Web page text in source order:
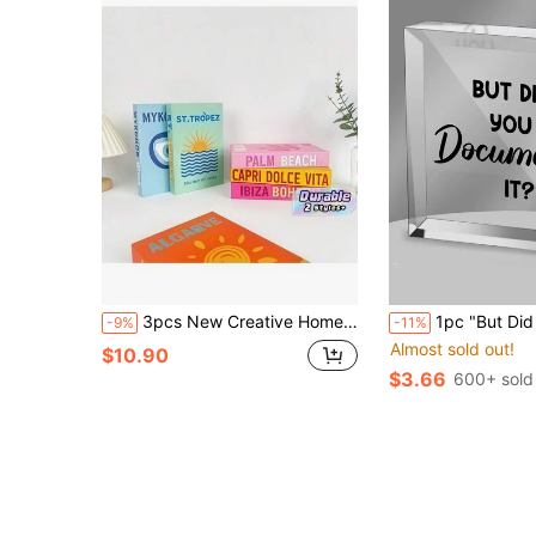
-9% 3pcs New Creative Home Decorative Props Festival Atmosphere Decoration, Used For Photography And Coffee Shop/Hotel Atmosphere Decoration, Faux Book Best
$10.90
-11% 1pc "But Did You Write It Down?" Office Quote Acrylic Square Plaque - Funny Office Decor - Also
Almost sold out!
$3.66 600+ sold